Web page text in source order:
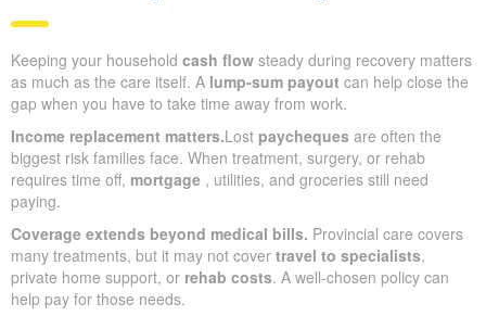
Keeping your household cash flow steady during recovery matters
as much as the care itself. A lump-sum payout can help close the
gap when you have to take time away from work.
Income replacement matters.Lost paycheques are often the
biggest risk families face. When treatment, surgery, or rehab
requires time off, mortgage , utilities, and groceries still need
paying.
Coverage extends beyond medical bills. Provincial care covers
many treatments, but it may not cover travel to specialists,
private home support, or rehab costs. A well-chosen policy can
help pay for those needs.